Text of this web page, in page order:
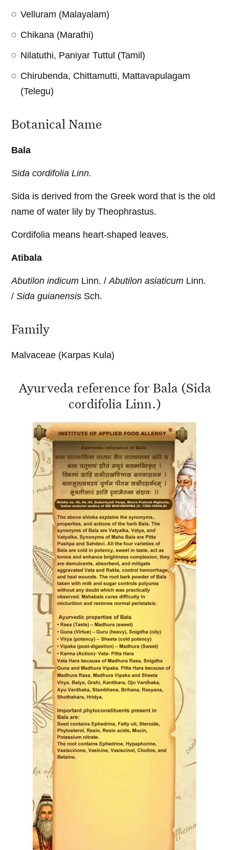
Velluram (Malayalam)
Chikana (Marathi)
Nilatuthi, Paniyar Tuttul (Tamil)
Chirubenda, Chittamutti, Mattavapulagam
(Telegu)
Botanical Name
Bala
Sida cordifolia Linn.
Sida is derived from the Greek word that is the old
name of water lily by Theophrastus.
Cordifolia means heart-shaped leaves.
Atibala
Abutilon indicum Linn. /Abutilon asiaticum Linn.
/Sida guianensis Sch.
Family
Malvaceae (Karpas Kula)
Ayurveda reference for Bala (Sida
cordifolia Linn.)